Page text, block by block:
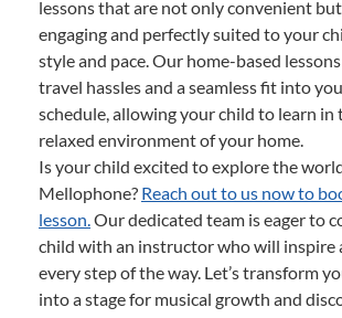
lessons that are not only convenient
engaging and perfectly suited to your
style and pace. Our home-based
travel hassles and a seamless fit into
schedule, allowing your child to learn in
relaxed environment of your home.
Is your child excited to explore the
Mellophone? Reach out to us now to
lesson.Our dedicated team is eager to
child with an instructor who will inspire
every step of the way. Let’s transform
into a stage for musical growth and